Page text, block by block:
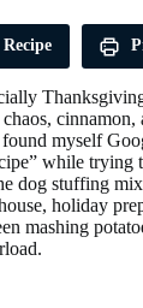
cinnamon,
found myself
while trying
dog stuffing
holiday
mashing